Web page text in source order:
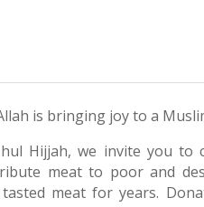
is bringing joy to a
Hijjah, we invite you to
meat to poor and
meat for years.